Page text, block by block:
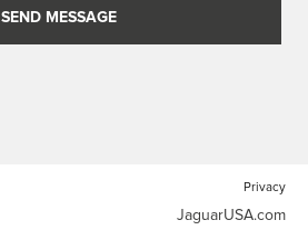
SEND MESSAGE
Privacy
JaguarUSA.com